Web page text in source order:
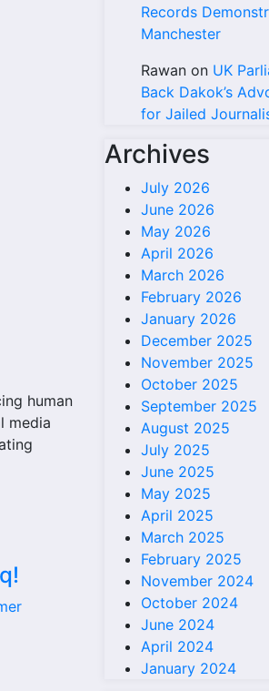
human
media
Records
Manchester
Rawan on UK
Back Dakok’s
for Jailed
Archives
July 2026
June 2026
May 2026
April 2026
March 2026
February 2026
January 2026
December 2025
November 2025
October 2025
September 2025
August 2025
July 2025
June 2025
May 2025
April 2025
March 2025
February 2025
November 2024
October 2024
June 2024
April 2024
January 2024